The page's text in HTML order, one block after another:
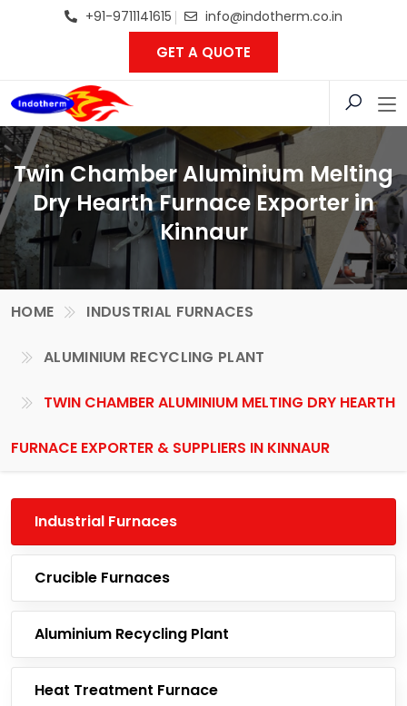
+91-9711141615 info@indotherm.co.in
GET A QUOTE
Twin Chamber Aluminium Melting
Dry Hearth Furnace Exporter in
Kinnaur
HOME INDUSTRIAL FURNACES
ALUMINIUM RECYCLING PLANT
TWIN CHAMBER ALUMINIUM MELTING DRY HEARTH
FURNACE EXPORTER & SUPPLIERS IN KINNAUR
Industrial Furnaces
Crucible Furnaces
Aluminium Recycling Plant
Heat Treatment Furnace